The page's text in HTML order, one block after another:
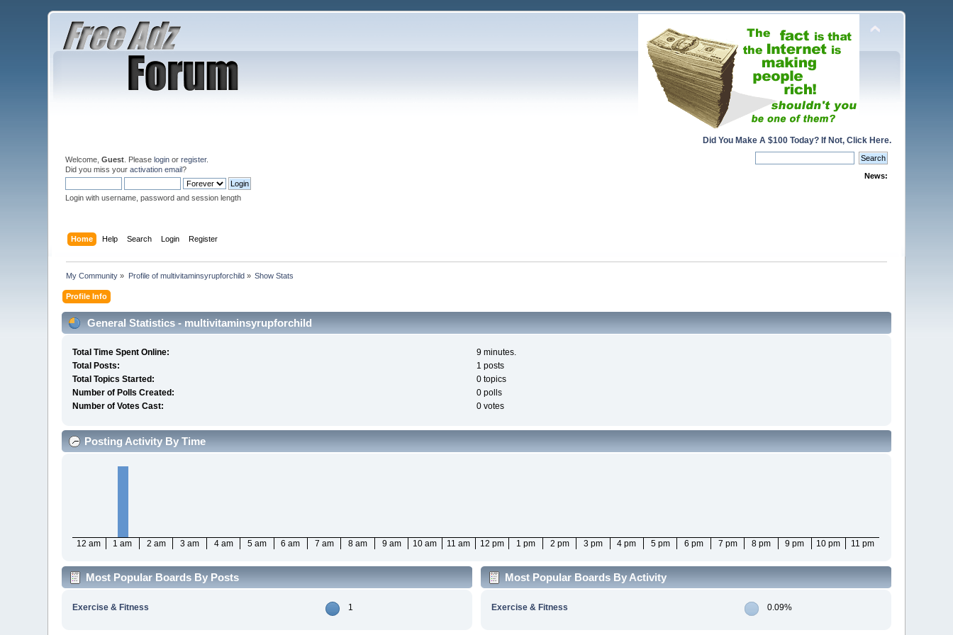
Did You Make A $100 Today? If Not, Click Here.
Welcome,Guest . Pleaselogin orregister.
Did you miss youractivation email?
Login with username, password and session length
News:
Home Help Search Login Register
My Community » Profile of multivitaminsyrupforchild» Show Stats
Profile Info
General Statistics - multivitaminsyrupforchild
Total Time Spent Online:
9 minutes.
Total Posts:
1 posts
Total Topics Started:
0 topics
Number of Polls Created:
0 polls
Number of Votes Cast:
0 votes
Posting Activity By Time
12 am 1 am 2 am 3 am 4 am 5 am 6 am 7 am 8 am 9 am 10 am 11 am 12 pm 1 pm 2 pm 3 pm 4 pm 5 pm 6 pm 7 pm 8 pm 9 pm 10 pm 11 pm
Most Popular Boards By Posts
Exercise & Fitness 1
Most Popular Boards By Activity
Exercise & Fitness 0.09%